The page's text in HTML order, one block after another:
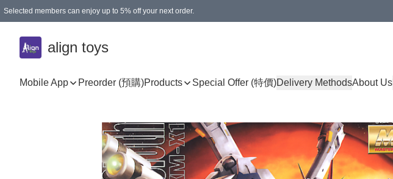
Selected members can enjoy up to 5% off your next order.
align toys
Mobile App Preorder (預購)Products Special Offer (特價)Delivery MethodsAbout Us